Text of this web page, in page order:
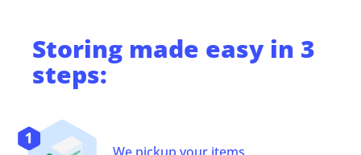
Storing made easy in 3
steps: